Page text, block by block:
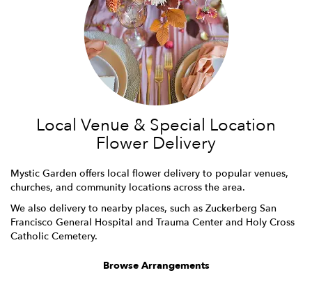
Local Venue & Special Location
Flower Delivery
Mystic Garden offers local flower delivery to popular venues,
churches, and community locations across the area.
We also delivery to nearby places, such as Zuckerberg San
Francisco General Hospital and Trauma Center and Holy Cross
Catholic Cemetery.
Browse Arrangements